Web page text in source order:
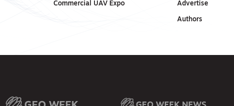
Commercial UAV Expo Advertise
Authors